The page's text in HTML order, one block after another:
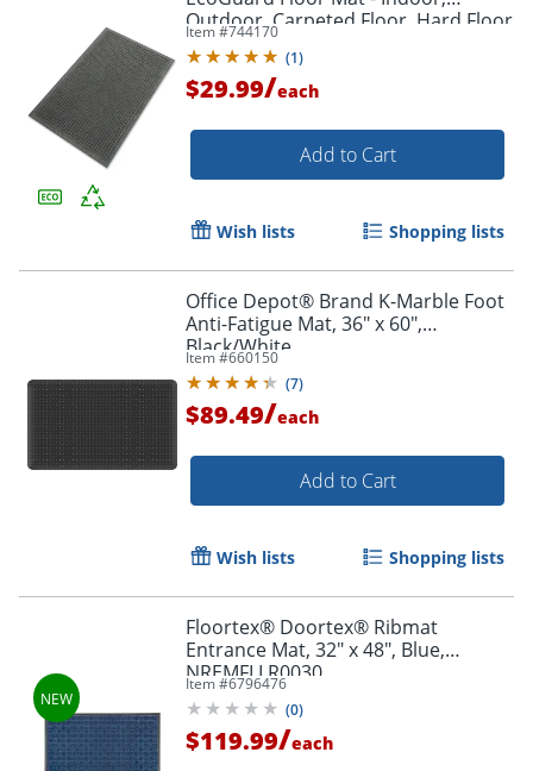
Outdoor, Carpeted Floor, Hard Floor
- 36" x 24"- Rectangular - Rubber -
Charcoal - 1 Each
Item #744170
(1)
$29.99/each
Add to Cart
Wish lists Shopping lists
Office Depot® Brand K-Marble Foot
Anti-Fatigue Mat, 36" x 60",
Black/White
Item #660150
(7)
$89.49/each
Add to Cart
Wish lists Shopping lists
Floortex® Doortex® Ribmat
Entrance Mat, 32" x 48", Blue,
NREMFLLR0030
Item #6796476
(0)
$119.99/each